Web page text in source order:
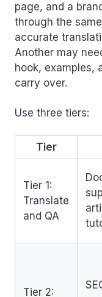
page, and a
through the
accurate
Another may
hook, examples,
carry over.
Use three tiers:
Tier
Tier 1:
Translate
and QA
Tier 2: